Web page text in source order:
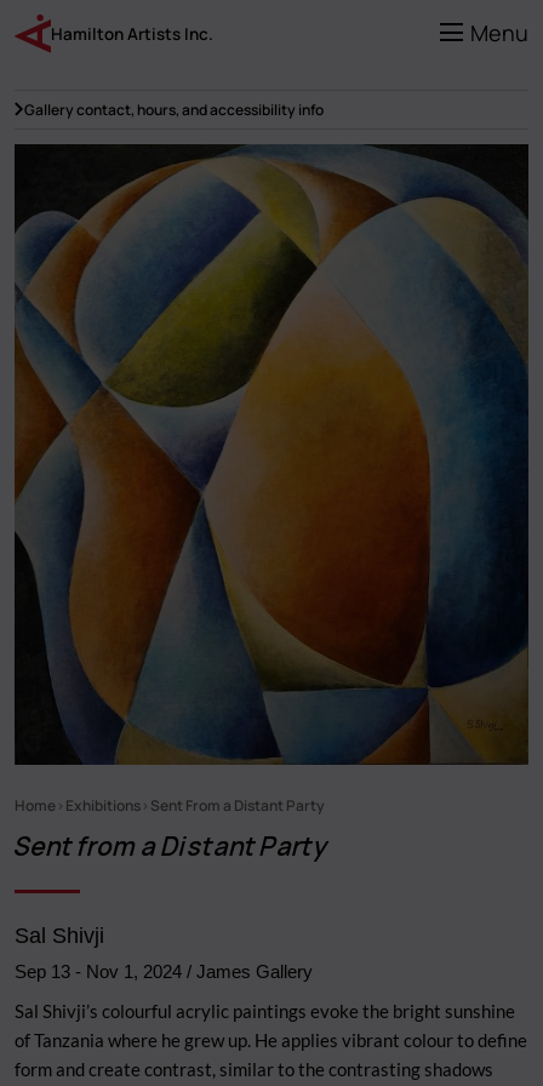
main
content
Menu
Hamilton Artists Inc.
Gallery contact, hours, and accessibility info
Home Exhibitions Sent From a Distant Party
Sent from a Distant Party
Sal Shivji
Sep 13- Nov 1, 2024/ James Gallery
Sal Shivji’s colourful acrylic paintings evoke the bright sunshine
of Tanzania where he grew up. He applies vibrant colour to define
form and create contrast, similar to the contrasting shadows